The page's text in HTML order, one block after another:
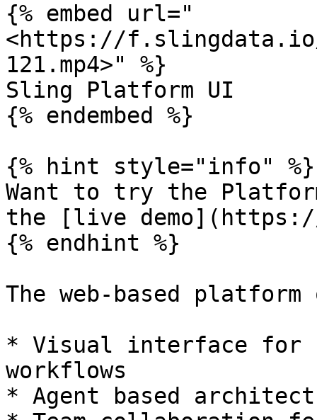
{% embed url="
<https://f.slingdata.io/
121.mp4>" %}
Sling Platform UI
{% endembed %}
{% hint style="info" %}
Want to try the
the [live
{% endhint %}
The web-based
* Visual interface for
workflows
* Agent based